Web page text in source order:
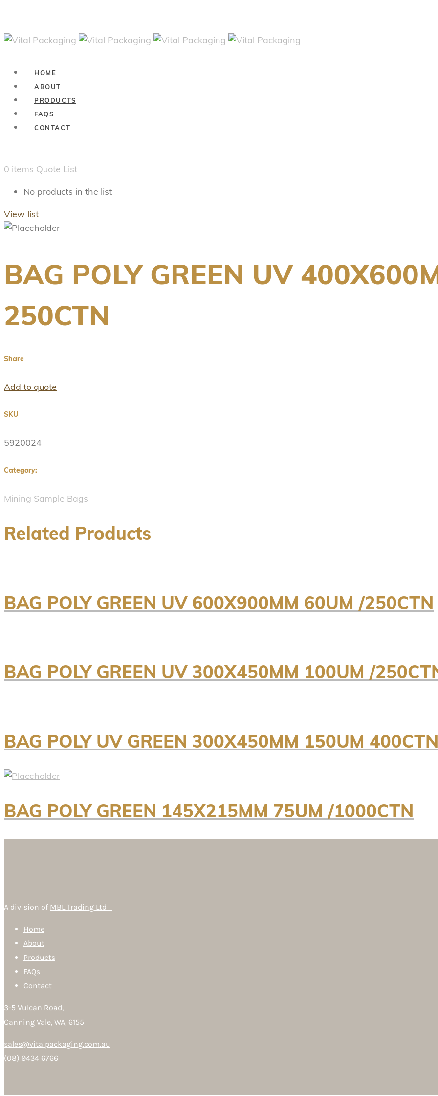
HOME
ABOUT
PRODUCTS
FAQS
CONTACT
0 items Quote List
No products in the list
View list
BAG POLY GREEN UV
250CTN
Share
Add to quote
SKU
5920024
Category:
Mining Sample Bags
Related Products
BAG POLY GREEN UV 600X900MM 60UM /250CTN
BAG POLY GREEN UV 300X450MM 100UM /
BAG POLY UV GREEN 300X450MM 150UM 400CTN
BAG POLY GREEN 145X215MM 75UM /1000CTN
A division of MBL Trading Ltd
Home
About
Products
FAQs
Contact
3-5 Vulcan Road,
Canning Vale, WA, 6155
sales@vitalpackaging.com.au
(08) 9434 6766